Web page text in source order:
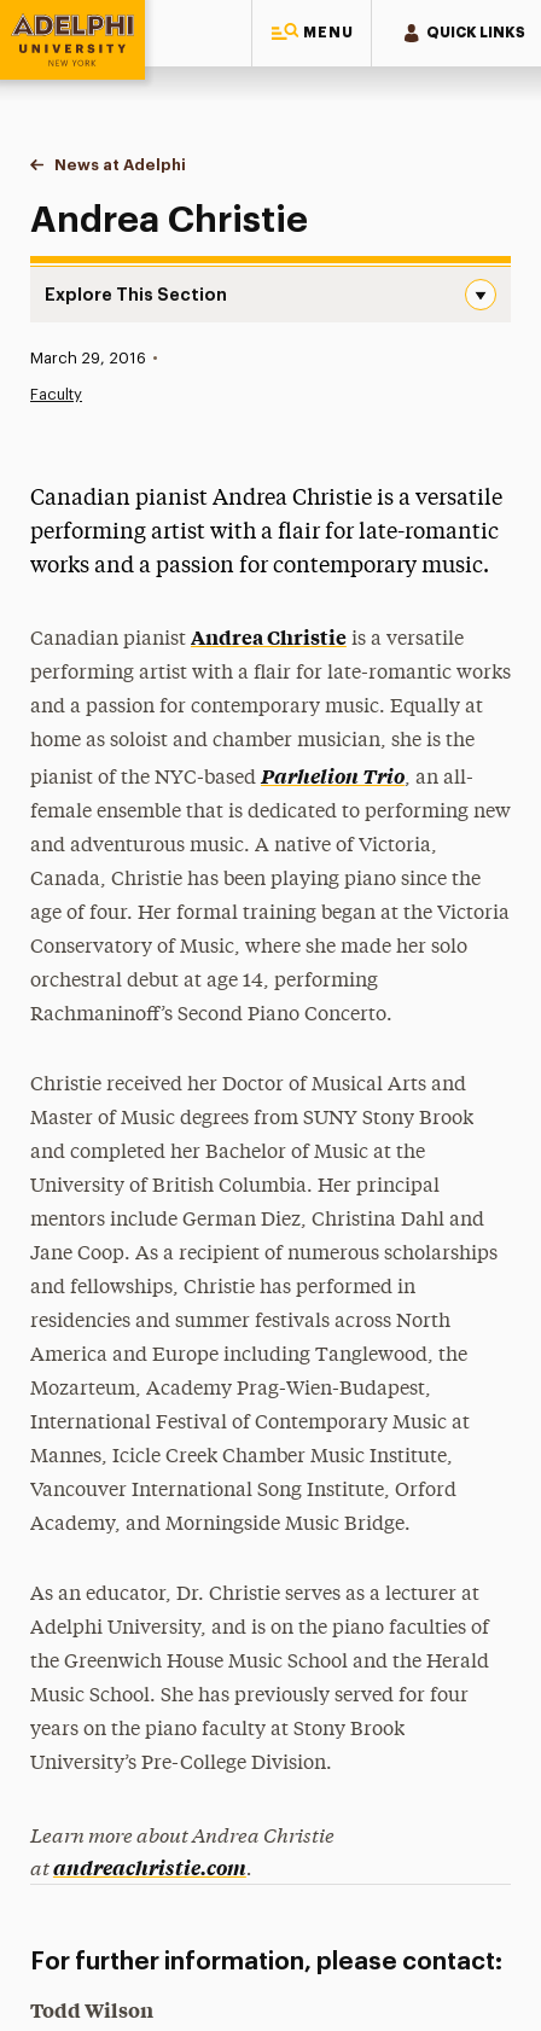
MENU QUICK LINKS
Adelphi University
You are here:
Home
News at Adelphi
Andrea Christie
Andrea Christie
Explore This Section
News
Media Experts & Resources
President’s Newsletter
Research Magazine
The Delphian: Student Newspaper
Published:
March 29, 2016 •
Faculty
Canadian pianist Andrea Christie is a versatile
performing artist with a flair for late-romantic
works and a passion for contemporary music.
Canadian pianist Andrea Christieis a versatile
performing artist with a flair for late-romantic works
and a passion for contemporary music. Equally at
home as soloist and chamber musician, she is the
pianist of the NYC-basedParhelion Trio, an all-
female ensemble that is dedicated to performing new
and adventurous music. A native of Victoria,
Canada, Christie has been playing piano since the
age of four. Her formal training began at the Victoria
Conservatory of Music, where she made her solo
orchestral debut at age 14, performing
Rachmaninoff’s Second Piano Concerto.
Christie received her Doctor of Musical Arts and
Master of Music degrees from SUNY Stony Brook
and completed her Bachelor of Music at the
University of British Columbia. Her principal
mentors include German Diez, Christina Dahl and
Jane Coop. As a recipient of numerous scholarships
and fellowships, Christie has performed in
residencies and summer festivals across North
America and Europe including Tanglewood, the
Mozarteum, Academy Prag-Wien-Budapest,
International Festival of Contemporary Music at
Mannes, Icicle Creek Chamber Music Institute,
Vancouver International Song Institute, Orford
Academy, and Morningside Music Bridge.
As an educator, Dr. Christie serves as a lecturer at
Adelphi University, and is on the piano faculties of
the Greenwich House Music School and the Herald
Music School. She has previously served for four
years on the piano faculty at Stony Brook
University’s Pre-College Division.
Learn more about Andrea Christie
atandreachristie.com.
For further information, please contact:
Todd Wilson